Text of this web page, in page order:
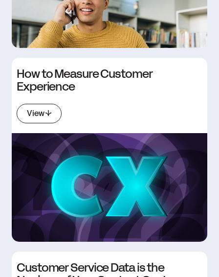
How to Measure Customer
Experience
View
Customer Service Data is the